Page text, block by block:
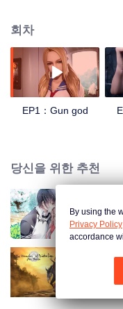
agents were called "the gun
various forces have fought
the breakthrough and
the mysterious race, the
the end of the war, the
“deep sea” and the “wild
회차
EP1：Gun god
당신을 위한 추천
By using the
Privacy Policy
accordance